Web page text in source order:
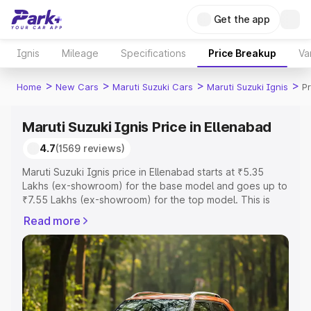
Get the app
Ignis Mileage Specifications Price Breakup
Home > New Cars > Maruti Suzuki Cars > Maruti Suzuki Ignis >
Maruti Suzuki Ignis Price in Ellenabad
4.7(1569 reviews)
Maruti Suzuki Ignis price in Ellenabad starts at ₹5.35
Lakhs (ex-showroom) for the base model and goes up to
₹7.55 Lakhs (ex-showroom) for the top model. This is
includes RTO or Registration Cost, Insurance Cost.
Explore the complete variant-wise on-road price of
Maruti Suzuki Ignis price in Ellenabad, along with key
features and details to help you choose the best option.
Explore Cars by Price Range
Read more